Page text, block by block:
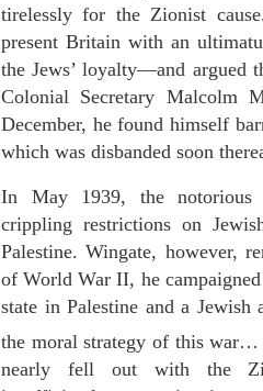
tirelessly for the Zionist
presentBritain with an
the Jews’ loyalty—and argued
Colonial Secretary Malcolm
December, he found himself
which was disbanded soon
In May 1939, the notorious
crippling restrictions on
Palestine. Wingate, however,
of World War II, he
state inPalestine and a Jewish
the moral strategy of this war…
nearly fell out with the